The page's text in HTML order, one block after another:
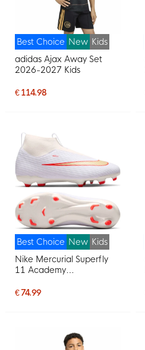
Best Choice New Kids
adidas Ajax Away Set
2026-2027 Kids
€ 114.98
Best Choice New Kids
Nike Mercurial Superfly
11 Academy
Football Boots (MG) Kids
€ 74.99